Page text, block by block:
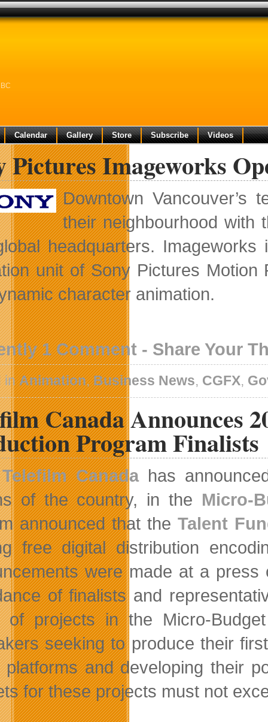
Calendar Gallery Store Subscribe Videos
Pictures Imageworks
Downtown
their neighbourhood with
headquarters.
unit of Sony Pictures
character animation.
1 Comment - Share Your
inAnimation,Business News, CGFX,
Canada Announces
Program Finalists
Telefilm Canadahas
of the country, in the Micro-
announced that theTalent
free digital distribution
were made at a press
of finalists and
of projects in the Micro-
seeking to produce their
platforms and developing their
for these projects must not